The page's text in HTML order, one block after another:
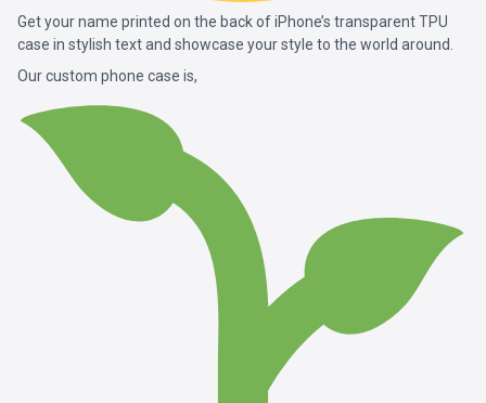
Get your name printed on the back of iPhone’s transparent TPU
case in stylish text and showcase your style to the world around.
Our custom phone case is,